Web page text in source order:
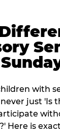
with
just 'Is
Here is